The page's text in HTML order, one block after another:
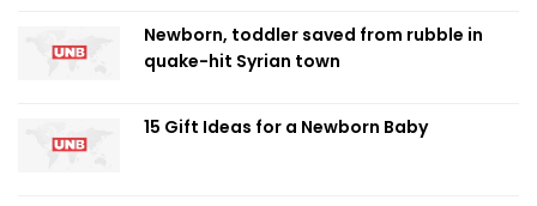
Newborn, toddler saved from rubble in
quake-hit Syrian town
15 Gift Ideas for a Newborn Baby